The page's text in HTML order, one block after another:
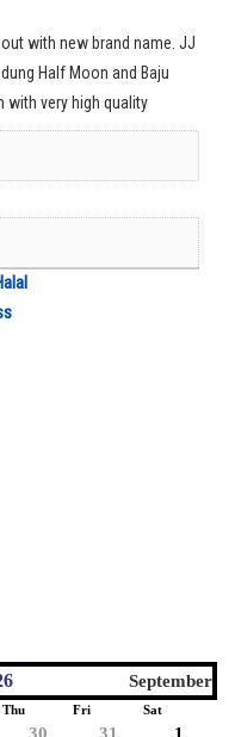
with new brand name. JJ
Half Moon and Baju
with very high quality
September
Thu Fri Sat
30 31
1